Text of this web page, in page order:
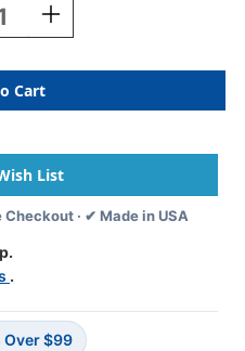
Increase
Quantity
Colorful
Weather
Pocket
Cards,
94
Per
Pack,· ✔ Made in USA
.
Over $99